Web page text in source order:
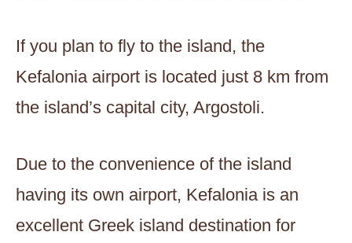
If you plan to fly to the island, the
Kefalonia airport is located just 8 km from
the island’s capital city, Argostoli.
Due to the convenience of the island
having its own airport, Kefalonia is an
excellent Greek island destination for